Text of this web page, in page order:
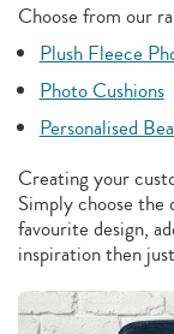
Choose from our
Plush Fleece
Photo Cushions
Personalised
Creating your
Simply choose
favourite design,
inspiration then